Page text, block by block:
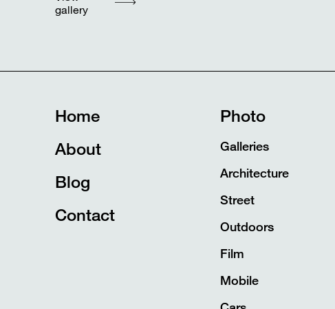
gallery
Home
About
Blog
Contact
Photo
Galleries
Architecture
Street
Outdoors
Film
Mobile